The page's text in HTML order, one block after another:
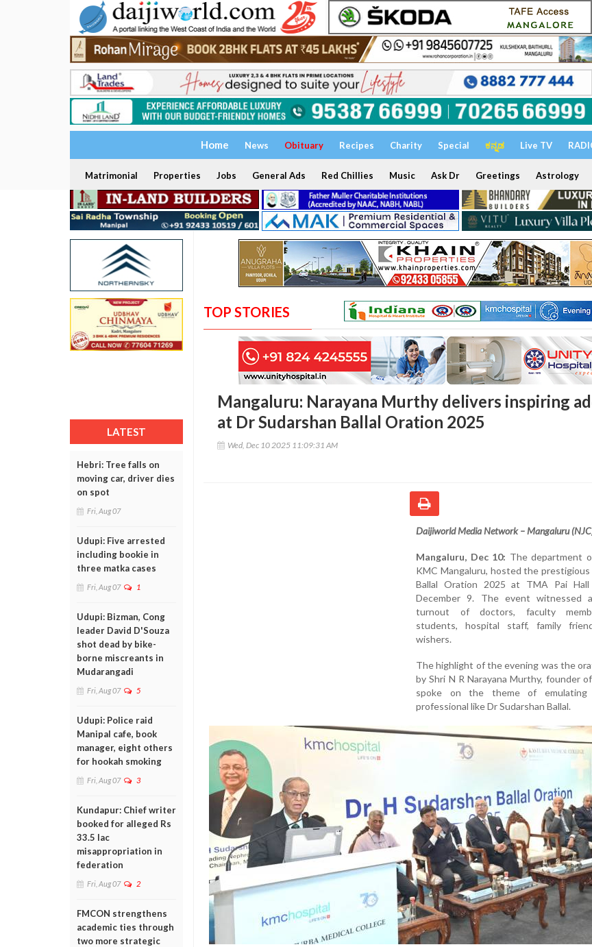
Home News Obituary Recipes Charity Special ಕನ್ನಡ Live TV
Matrimonial Properties Jobs General Ads Red Chillies Music Ask Dr Greetings Astrology
LATEST
Hebri: Tree falls on
moving car, driver dies
on spot
Fri, Aug 07
Udupi: Five arrested
including bookie in
three matka cases
Fri, Aug 07 1
Udupi: Bizman, Cong
leader David D'Souza
shot dead by bike-
borne miscreants in
Mudarangadi
Fri, Aug 07 5
Udupi: Police raid
Manipal cafe, book
manager, eight others
for hookah smoking
Fri, Aug 07 3
Kundapur: Chief writer
booked for alleged Rs
33.5 lac
misappropriation in
federation
Fri, Aug 07 2
FMCON strengthens
academic ties through
two more strategic
TOP STORIES
Mangaluru: Narayana Murthy delivers inspiring
at Dr Sudarshan Ballal Oration 2025
Wed, Dec 10 2025 11:09:31 AM
Daijiworld Media Network – Mangaluru
Mangaluru, Dec 10: The department
KMC Mangaluru, hosted the prestigious
Ballal Oration 2025 at TMA Pai Hall
December 9. The event witnessed
turnout of doctors, faculty
students, hospital staff, family
wishers.
The highlight of the evening was the
by Shri N R Narayana Murthy, founder
spoke on the theme of emulating
professional like Dr Sudarshan Ballal.